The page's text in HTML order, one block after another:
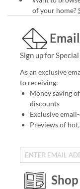
of your home?
Sign up for
As an exclusive
to receiving:
Money saving
discounts
Exclusive
Previews of